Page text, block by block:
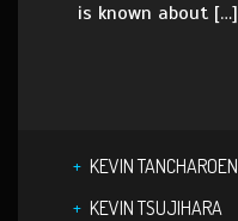
is known about […]
KEVIN TANCHAROEN
KEVIN TSUJIHARA